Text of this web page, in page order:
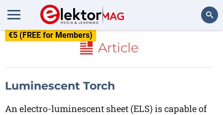
€5 (FREE for Members)
Article
Luminescent Torch
An electro-luminescent sheet (ELS) is capable of